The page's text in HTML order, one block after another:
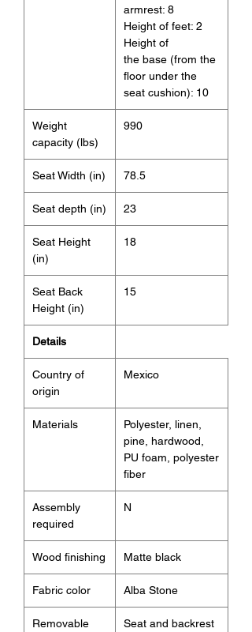
armrest: 8
Height of feet: 2
Height of
the base (from the
floor under the
seat cushion): 10
Weight
capacity (lbs)
990
Seat Width (in) 78.5
Seat depth (in) 23
Seat Height
(in)
18
Seat Back
Height (in)
15
Details
Country of
origin
Mexico
Materials
Polyester, linen,
pine, hardwood,
PU foam, polyester
fiber
Assembly
required
N
Wood finishing Matte black
Fabric color Alba Stone
Removable
Seat and backrest